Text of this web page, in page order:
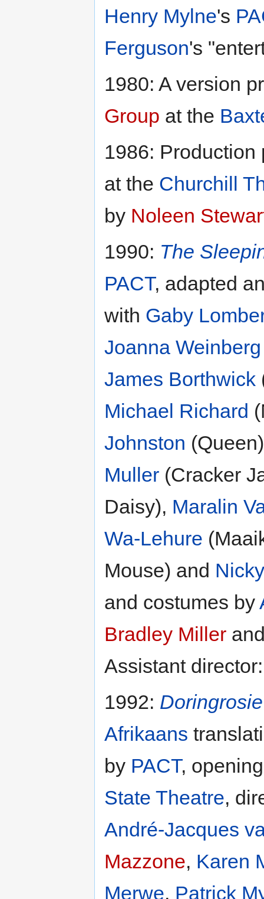
Henry Mylne's
Ferguson's
1980: A version
Group at the
1986:
at the Churchill
by Noleen
1990: The
PACT, adapted
with Gaby
Joanna Weinberg
James Borthwick
Michael Richard
Johnston
Muller (Cracker
Daisy), Maralin
Wa-Lehure
Mouse) and
and costumes by
Bradley Miller
Assistant
1992:
Afrikaans
by PACT,
State Theatre,
André-Jacques
Mazzone, Karen
Merwe, Patrick